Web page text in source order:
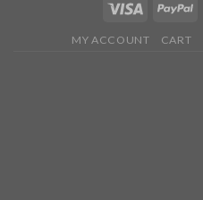
MY ACCOUNT CART